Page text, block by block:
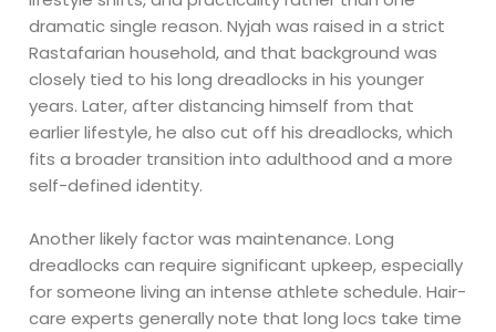
dramatic single reason. Nyjah was raised in a strict
Rastafarian household, and that background was
closely tied to his long dreadlocks in his younger
years. Later, after distancing himself from that
earlier lifestyle, he also cut off his dreadlocks, which
fits a broader transition into adulthood and a more
self-defined identity.
Another likely factor was maintenance. Long
dreadlocks can require significant upkeep, especially
for someone living an intense athlete schedule. Hair-
care experts generally note that long locs take time